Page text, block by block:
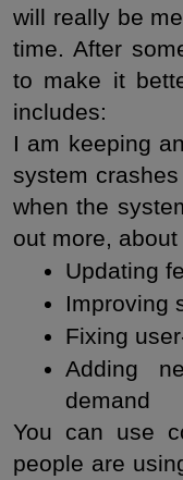
will really be
time. After
to make it
includes:
I am keeping
system
when the
out more,
Updating
Improving
Fixing
Adding
demand
You can use
people are